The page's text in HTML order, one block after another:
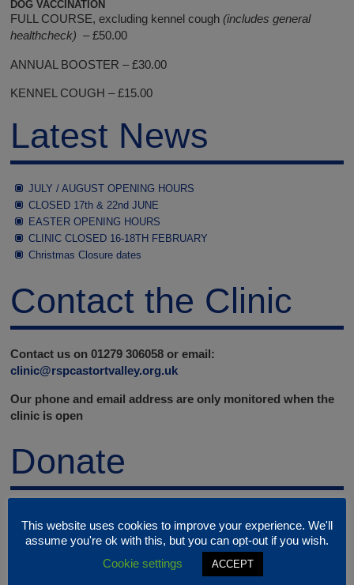
DOG VACCINATION
FULL COURSE, excluding kennel cough(includes general
healthcheck) –£50.00
ANNUAL BOOSTER – £30.00
KENNEL COUGH – £15.00
Latest News
JULY / AUGUST OPENING HOURS
CLOSED 17th & 22nd JUNE
EASTER OPENING HOURS
CLINIC CLOSED 16-18TH FEBRUARY
Christmas Closure dates
Contact the Clinic
Contact us on 01279 306058 or email:
clinic@rspcastortvalley.org.uk
Our phone and email address are only monitored when the
clinic is open
Donate
This website uses cookies to improve your experience. We'll
assume you're ok with this, but you can opt-out if you wish.
Cookie settings
ACCEPT